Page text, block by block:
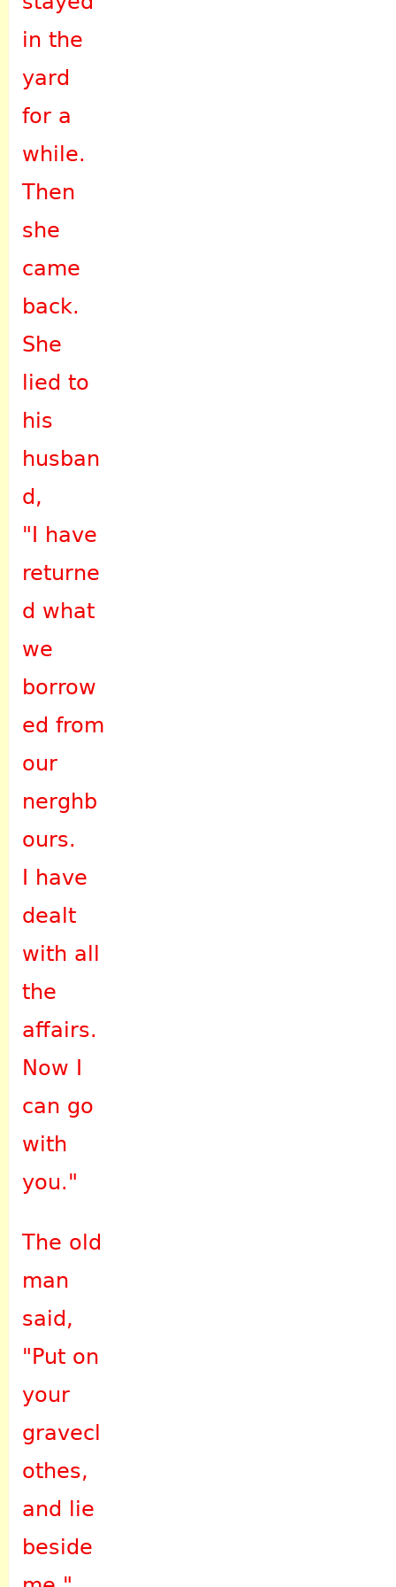
in the
yard
for a
while.
Then
she
came
back.
She
lied to
his
husban
d,
"I have
returne
d what
we
borrow
ed from
our
nerghb
ours.
I have
dealt
with all
the
affairs.
Now I
can go
with
you."
The old
man
said,
"Put on
your
gravecl
othes,
and lie
beside